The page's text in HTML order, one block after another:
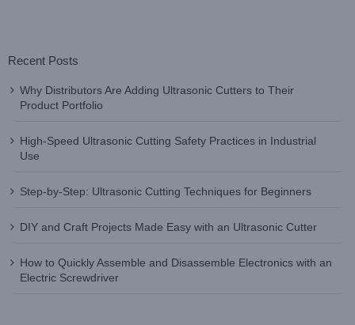
Recent Posts
Why Distributors Are Adding Ultrasonic Cutters to Their
Product Portfolio
High-Speed Ultrasonic Cutting Safety Practices in Industrial
Use
Step-by-Step: Ultrasonic Cutting Techniques for Beginners
DIY and Craft Projects Made Easy with an Ultrasonic Cutter
How to Quickly Assemble and Disassemble Electronics with an
Electric Screwdriver